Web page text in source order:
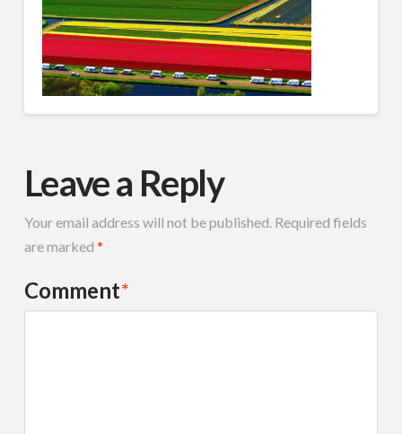
Leave a Reply
Your email address will not be published. Required fields
are marked *
Comment*